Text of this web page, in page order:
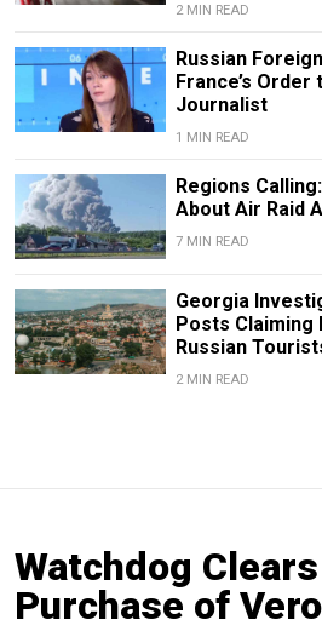
2 MIN READ
Russian
France’s
Journalist
1 MIN READ
Regions
About Air Raid
7 MIN READ
Georgia
Posts
Russian
2 MIN READ
Watchdog
Purchase of